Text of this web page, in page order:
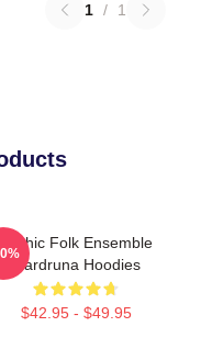
1 / 1
Mythic Folk Ensemble
Wardruna Hoodies
$42.95 - $49.95